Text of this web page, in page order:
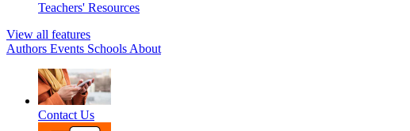
Teachers' Resources
View all features
Authors Events Schools About
Contact Us